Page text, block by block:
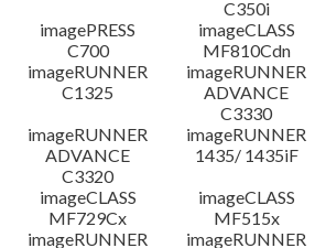
C350i
imagePRESS
C700
imageCLASS
MF810Cdn
imageRUNNER
C1325
imageRUNNER
ADVANCE
C3330
imageRUNNER
ADVANCE
C3320
imageRUNNER
1435/ 1435iF
imageCLASS
MF729Cx
imageCLASS
MF515x
imageRUNNER
imageRUNNER